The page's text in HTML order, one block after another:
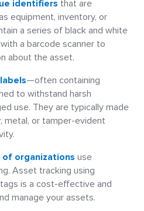
identifiers that are
equipment, inventory, or
a series of black and white
a barcode scanner to
about the asset.
—often containing
to withstand harsh
use. They are typically made
metal, or tamper-evident
of organizations use
Asset tracking using
is a cost-effective and
manage your assets.